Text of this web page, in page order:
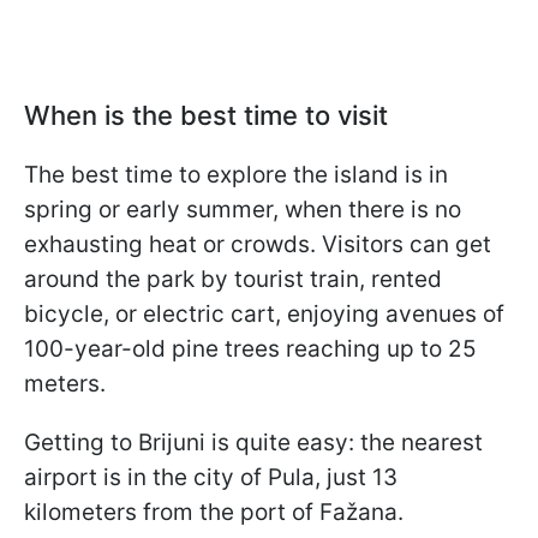
When is the best time to visit
The best time to explore the island is in
spring or early summer, when there is no
exhausting heat or crowds. Visitors can get
around the park by tourist train, rented
bicycle, or electric cart, enjoying avenues of
100-year-old pine trees reaching up to 25
meters.
Getting to Brijuni is quite easy: the nearest
airport is in the city of Pula, just 13
kilometers from the port of Fažana.